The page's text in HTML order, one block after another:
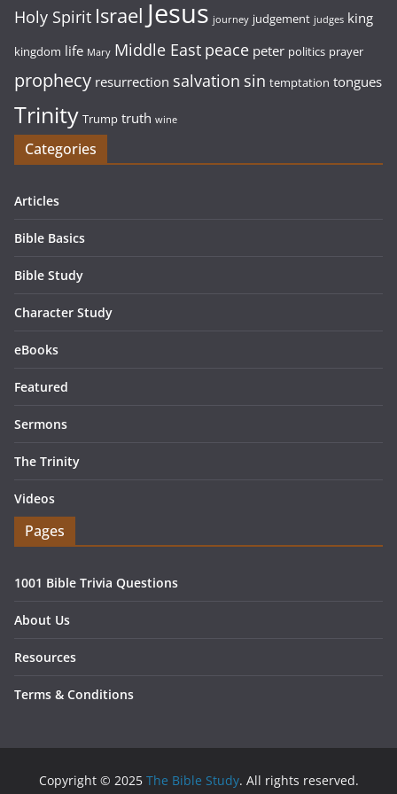
Holy Spirit Israel Jesus journey judgement judges king
kingdom life Mary Middle East peace peter politics prayer
prophecy resurrection salvation sin temptation tongues
Trinity Trump truth wine
Categories
Articles
Bible Basics
Bible Study
Character Study
eBooks
Featured
Sermons
The Trinity
Videos
Pages
1001 Bible Trivia Questions
About Us
Resources
Terms & Conditions
Copyright © 2025 The Bible Study. All rights reserved.